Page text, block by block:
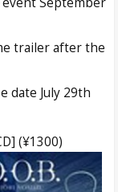
trailer after the
date July 29th
(¥1300)